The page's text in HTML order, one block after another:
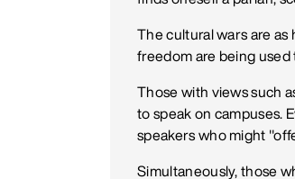
The cultural wars are as
freedom are being used
Those with views such
to speak on campuses.
speakers who might
Simultaneously, those